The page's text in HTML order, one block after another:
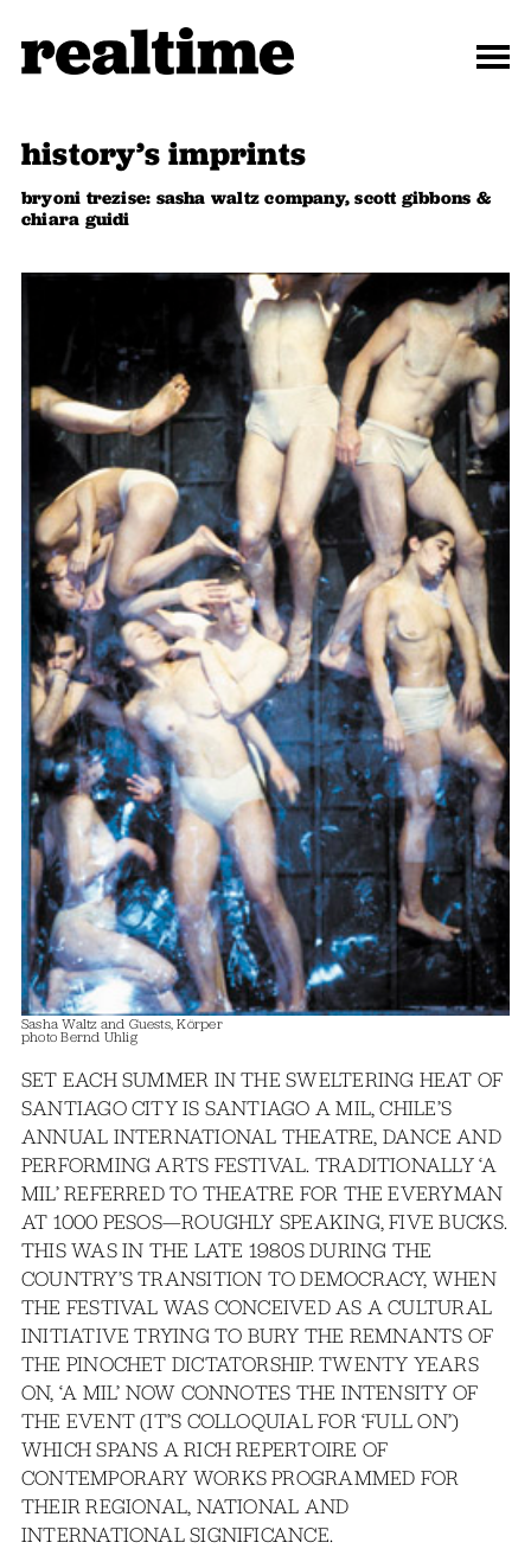
history’s imprints
bryoni trezise: sasha waltz company, scott gibbons &
chiara guidi
Sasha Waltz and Guests, Körper
photo Bernd Uhlig
SET EACH SUMMER IN THE SWELTERING HEAT OF
SANTIAGO CITY IS SANTIAGO A MIL, CHILE’S
ANNUAL INTERNATIONAL THEATRE, DANCE AND
PERFORMING ARTS FESTIVAL. TRADITIONALLY ‘A
MIL’ REFERRED TO THEATRE FOR THE EVERYMAN
AT 1000 PESOS—ROUGHLY SPEAKING, FIVE BUCKS.
THIS WAS IN THE LATE 1980S DURING THE
COUNTRY’S TRANSITION TO DEMOCRACY, WHEN
THE FESTIVAL WAS CONCEIVED AS A CULTURAL
INITIATIVE TRYING TO BURY THE REMNANTS OF
THE PINOCHET DICTATORSHIP. TWENTY YEARS
ON, ‘A MIL’ NOW CONNOTES THE INTENSITY OF
THE EVENT (IT’S COLLOQUIAL FOR ‘FULL ON’)
WHICH SPANS A RICH REPERTOIRE OF
CONTEMPORARY WORKS PROGRAMMED FOR
THEIR REGIONAL, NATIONAL AND
INTERNATIONAL SIGNIFICANCE.